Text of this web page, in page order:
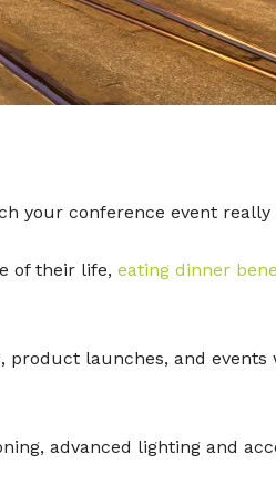
your conference event
of their life, eating dinner
launches, and
advanced lighting and